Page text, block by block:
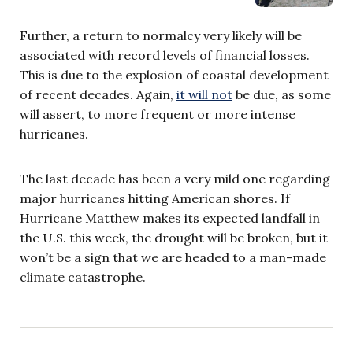
Further, a return to normalcy very likely will be
associated with record levels of financial losses.
This is due to the explosion of coastal development
of recent decades. Again, it will not be due, as some
will assert, to more frequent or more intense
hurricanes.
The last decade has been a very mild one regarding
major hurricanes hitting American shores. If
Hurricane Matthew makes its expected landfall in
the U.S. this week, the drought will be broken, but it
won’t be a sign that we are headed to a man-made
climate catastrophe.